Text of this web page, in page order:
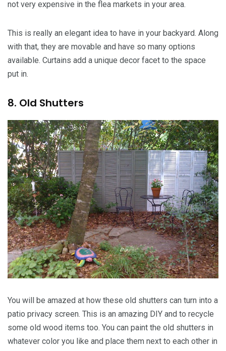
not very expensive in the flea markets in your area.
This is really an elegant idea to have in your backyard. Along
with that, they are movable and have so many options
available. Curtains add a unique decor facet to the space
put in.
8. Old Shutters
You will be amazed at how these old shutters can turn into a
patio privacy screen. This is an amazing DIY and to recycle
some old wood items too. You can paint the old shutters in
whatever color you like and place them next to each other in